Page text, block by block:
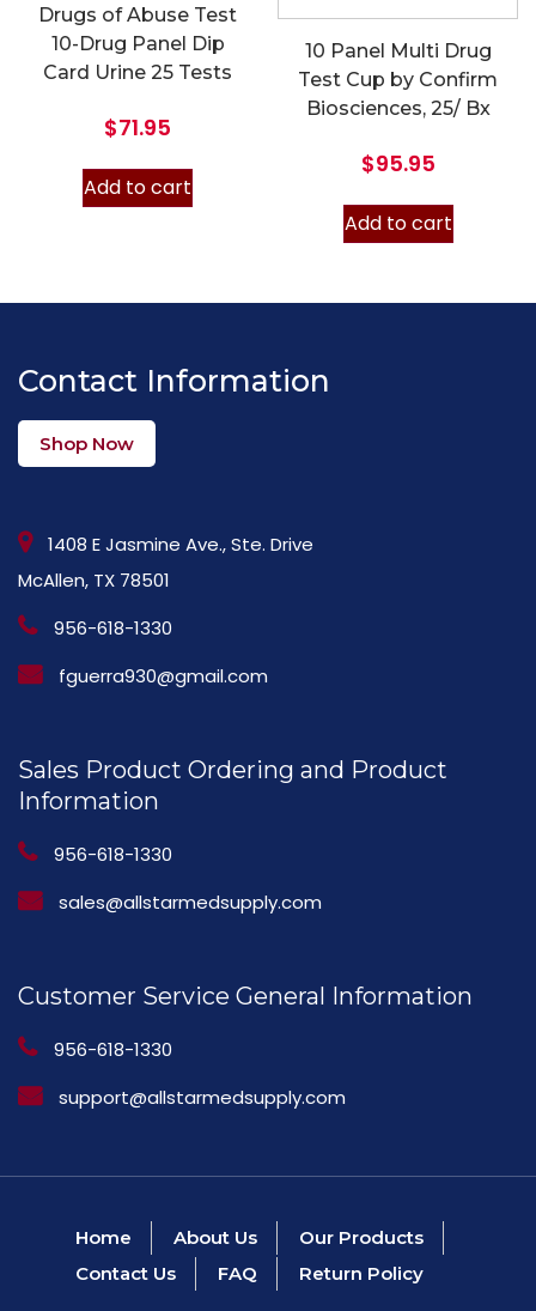
Drugs of Abuse Test
10-Drug Panel Dip
Card Urine 25 Tests
$71.95
Add to cart
10 Panel Multi Drug
Test Cup by Confirm
Biosciences, 25/ Bx
$95.95
Add to cart
Contact Information
Shop Now
1408 E Jasmine Ave., Ste. Drive
McAllen, TX 78501
956-618-1330
fguerra930@gmail.com
Sales Product Ordering and Product
Information
956-618-1330
sales@allstarmedsupply.com
Customer Service General Information
956-618-1330
support@allstarmedsupply.com
Home About Us
Our Products
Contact Us
FAQ Return Policy